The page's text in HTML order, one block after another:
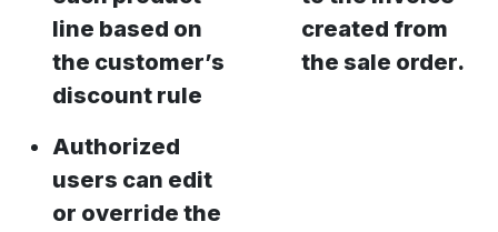
line based on
the customer’s
discount rule
Authorized
users can edit
or override the
created from
the sale order.